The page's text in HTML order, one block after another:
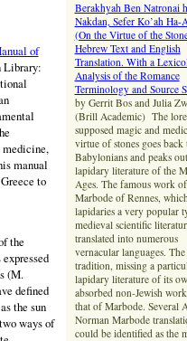
of
Library:
manual
to
the
(M.
defined
the sun
ways of
Berakhyah Ben Natronai
Nakdan, Sefer Ko’ah Ha-
(On the Virtue of the
Hebrew Text and English
Translation. With a
Analysis of the Romance
Terminology and Source
by Gerrit Bos and Julia
(Brill Academic) The
supposed magic and
virtue of stones goes back
Babylonians and peaks
lapidary literature of the
Ages. The famous work of
Marbode of Rennes,
lapidaries a very popular
medieval scientific
translated into numerous
vernacular languages. The
tradition, missing a
lapidary literature of its
absorbed non-Jewish
that of Marbode. Several
Norman Marbode
could be identified as the